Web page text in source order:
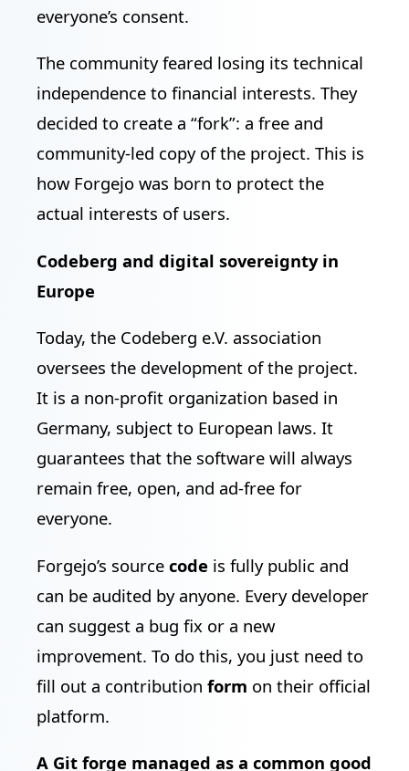
everyone’s consent.
The community feared losing its technical
independence to financial interests. They
decided to create a “fork”: a free and
community-led copy of the project. This is
how Forgejo was born to protect the
actual interests of users.
Codeberg and digital sovereignty in
Europe
Today, the Codeberg e.V. association
oversees the development of the project.
It is a non-profit organization based in
Germany, subject to European laws. It
guarantees that the software will always
remain free, open, and ad-free for
everyone.
Forgejo’s source code is fully public and
can be audited by anyone. Every developer
can suggest a bug fix or a new
improvement. To do this, you just need to
fill out a contribution form on their official
platform.
A Git forge managed as a common good